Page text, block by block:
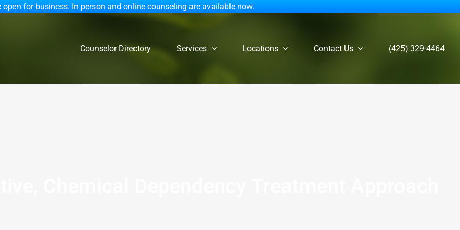
open for business. In person and online counseling are available now.
Counselor Directory Services Locations Contact Us (425) 329-4464